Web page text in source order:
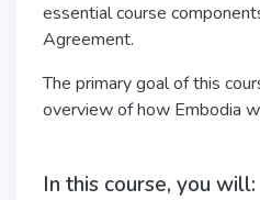
essential course
Agreement.
The primary goal of this
overview of how Embodia
In this course, you will: